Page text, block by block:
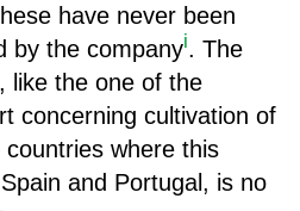
have never been
by the companyi. The
like the one of the
concerning cultivation of
where this
and Portugal, is no